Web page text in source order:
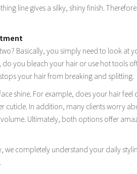
line gives a silky, shiny finish.
Basically, you simply need to look at
you bleach your hair or use hot tools
your hair from breaking and splitting.
shine. For example, does your hair
In addition, many clients worry
Ultimately, both options offer
we completely understand your daily